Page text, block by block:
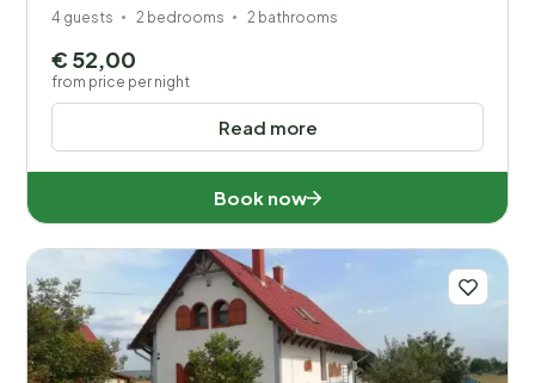
4 guests 2 bedrooms 2 bathrooms
Read more
€ 52,00
from price per night
Book now